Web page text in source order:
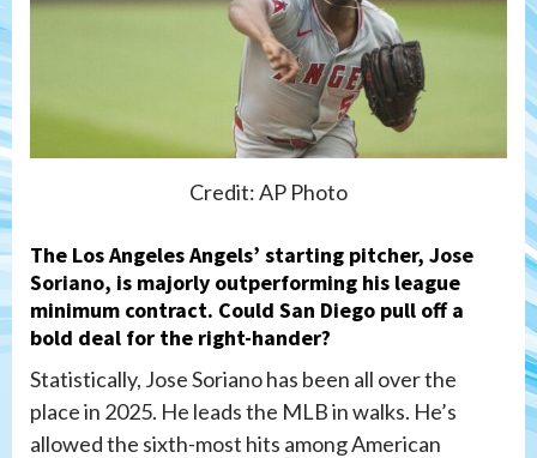
Credit: AP Photo
The Los Angeles Angels’ starting pitcher, Jose
Soriano, is majorly outperforming his league
minimum contract. Could San Diego pull off a
bold deal for the right-hander?
Statistically, Jose Soriano has been all over the
place in 2025. He leads the MLB in walks. He’s
allowed the sixth-most hits among American